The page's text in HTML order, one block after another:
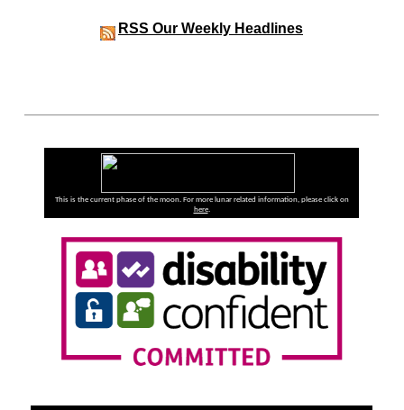
RSS Our Weekly Headlines
This is the current phase of the moon. For more lunar related information, please click on
here.